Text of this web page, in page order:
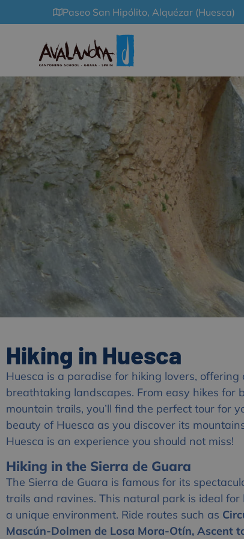
Paseo San Hipólito, Alquézar (Huesca)
Hiking in Huesca
Huesca is a paradise for hiking lovers,
breathtaking landscapes. From easy hikes for
mountain trails, you’ll find the perfect tour for
beauty of Huesca as you discover its
Huesca is an experience you should not miss!
Hiking in the Sierra de Guara
The Sierra de Guara is famous for its
trails and ravines. This natural park is ideal
a unique environment. Ride routes such as
Mascún-Dolmen de Losa Mora-Otín, Ascent